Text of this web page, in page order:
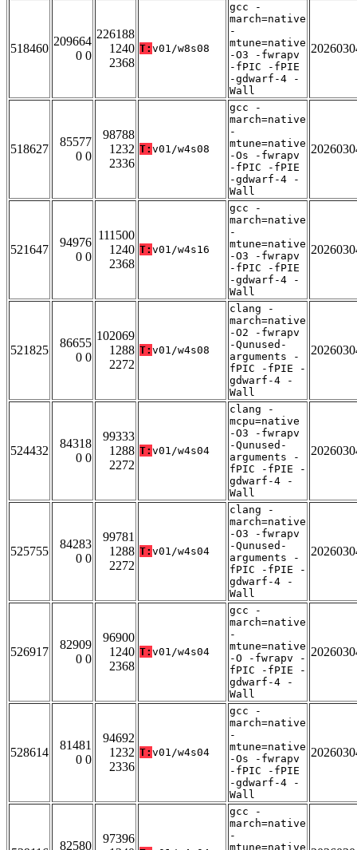
518460
209664
0 0
226188
1240
2368
T: v01/w8s08
gcc -
march=native
-
mtune=native
-O3 -fwrapv
-fPIC -fPIE
-gdwarf-4 -
Wall
518627
85577
0 0
98788
1232
2336
T: v01/w4s08
gcc -
march=native
-
mtune=native
-Os -fwrapv
-fPIC -fPIE
-gdwarf-4 -
Wall
521647
94976
0 0
111500
1240
2368
T: v01/w4s16
gcc -
march=native
-
mtune=native
-O3 -fwrapv
-fPIC -fPIE
-gdwarf-4 -
Wall
521825
86655
0 0
102069
1288
2272
T: v01/w4s08
clang -
march=native
-O2 -fwrapv
-Qunused-
arguments -
fPIC -fPIE -
gdwarf-4 -
Wall
524432
84318
0 0
99333
1288
2272
T: v01/w4s04
clang -
mcpu=native
-O3 -fwrapv
-Qunused-
arguments -
fPIC -fPIE -
gdwarf-4 -
Wall
525755
84283
0 0
99781
1288
2272
T: v01/w4s04
clang -
march=native
-O3 -fwrapv
-Qunused-
arguments -
fPIC -fPIE -
gdwarf-4 -
Wall
526917
82909
0 0
96900
1240
2368
T: v01/w4s04
gcc -
march=native
-
mtune=native
-O -fwrapv -
fPIC -fPIE -
gdwarf-4 -
Wall
528614
81481
0 0
94692
1232
2336
T: v01/w4s04
gcc -
march=native
-
mtune=native
-Os -fwrapv
-fPIC -fPIE
-gdwarf-4 -
Wall
82580
97396
gcc -
march=native
-
mtune=native